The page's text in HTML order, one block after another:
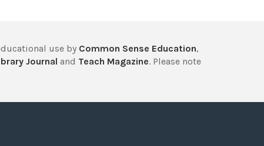
use by Common Sense Education,
Journal and Teach Magazine. Please note